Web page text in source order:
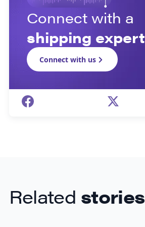
Connect with a
shipping expert
Connect with us
Related stories